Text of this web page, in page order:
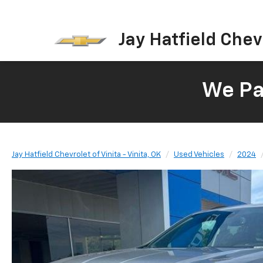
Jay Hatfield
We
Jay Hatfield Chevrolet of Vinita - Vinita, OK Used Vehicles 2024